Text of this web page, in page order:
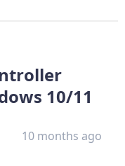
10/11
10 months ago